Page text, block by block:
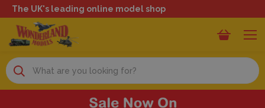
The UK's leading online model shop
Search